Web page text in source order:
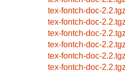
tex-fontch-doc-2.2.tgz
tex-fontch-doc-2.2.tgz
tex-fontch-doc-2.2.tgz
tex-fontch-doc-2.2.tgz
tex-fontch-doc-2.2.tgz
tex-fontch-doc-2.2.tgz